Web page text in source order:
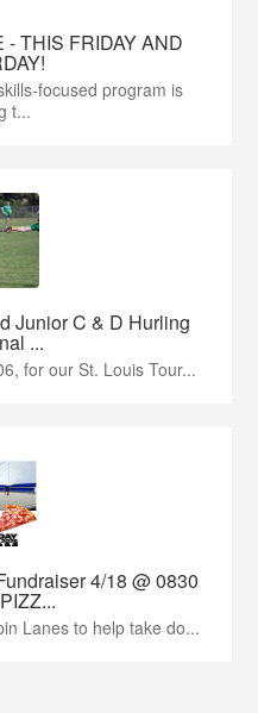
- THIS FRIDAY AND
focused program is
t...
Junior C & D Hurling
...
for our St. Louis Tour...
4/18 @ 0830
Lanes to help take do...